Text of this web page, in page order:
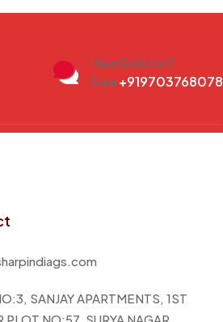
Have Question?
Free +919703768078
SANJAY APARTMENTS, 1ST